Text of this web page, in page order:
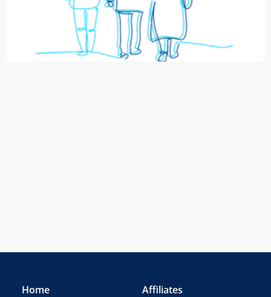
Home
Affiliates